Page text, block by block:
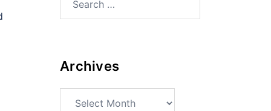
for:
Archives